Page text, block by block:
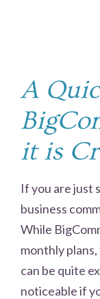
A
it is
If you are just
business
While
monthly
can be quite
noticeable if